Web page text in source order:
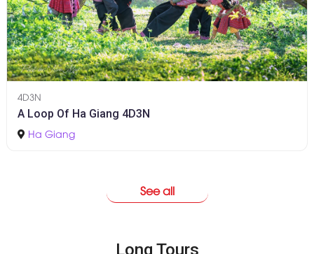
4D3N
A Loop Of Ha Giang 4D3N
Ha Giang
See all
Long Tours